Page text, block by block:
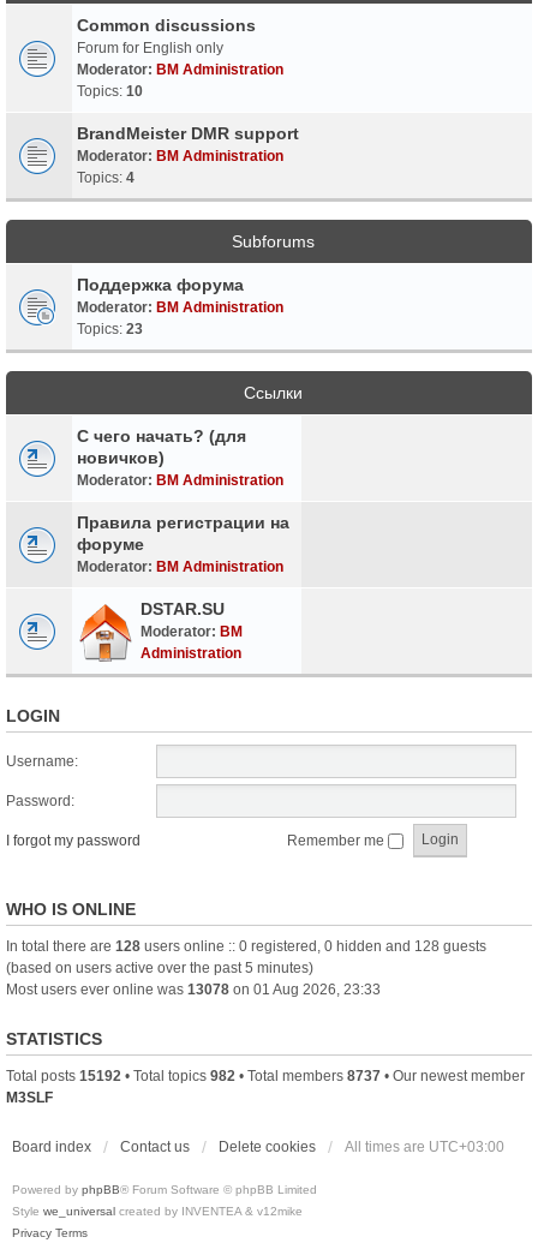
Common discussions
Forum for English only
Moderator: BM Administration
Topics: 10
BrandMeister DMR support
Moderator: BM Administration
Topics: 4
Subforums
Поддержка форума
Moderator: BM Administration
Topics: 23
Ссылки
С чего начать? (для
новичков)
Moderator: BM Administration
Правила регистрации на
форуме
Moderator: BM Administration
DSTAR.SU
Moderator: BM
Administration
LOGIN
Username:
Password:
I forgot my password Remember me
WHO IS ONLINE
In total there are 128 users online :: 0 registered, 0 hidden and 128 guests
(based on users active over the past 5 minutes)
Most users ever online was 13078 on 01 Aug 2026, 23:33
STATISTICS
Total posts 15192 • Total topics 982 • Total members 8737 • Our newest member
M3SLF
Board index Contact us Delete cookies All times are UTC+03:00
Powered by phpBB® Forum Software © phpBB Limited
Style we_universal created by INVENTEA & v12mike
Privacy Terms